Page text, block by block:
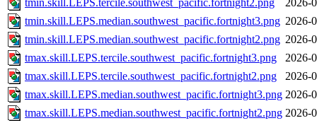
tmin.skill.LEPS.tercile.southwest_pacific.fortnight2.png
2026-
tmin.skill.LEPS.median.southwest_pacific.fortnight3.png 2026-
tmin.skill.LEPS.median.southwest_pacific.fortnight2.png 2026-
tmax.skill.LEPS.tercile.southwest_pacific.fortnight3.png
2026-
tmax.skill.LEPS.tercile.southwest_pacific.fortnight2.png
2026-
tmax.skill.LEPS.median.southwest_pacific.fortnight3.png 2026-
tmax.skill.LEPS.median.southwest_pacific.fortnight2.png 2026-